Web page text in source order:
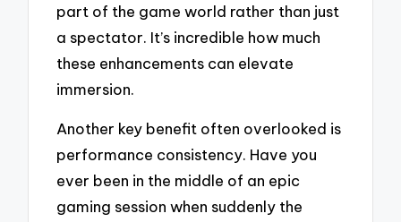
part of the game world rather than just
a spectator. It’s incredible how much
these enhancements can elevate
immersion.
Another key benefit often overlooked is
performance consistency. Have you
ever been in the middle of an epic
gaming session when suddenly the